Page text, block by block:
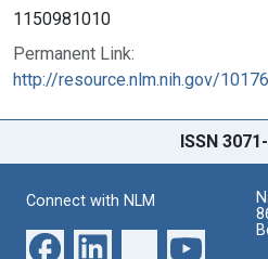
1150981010
Permanent Link:
http://resource.nlm.nih.gov/
ISSN
Connect with NLM